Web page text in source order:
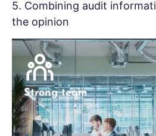
5. Combining audit
the opinion
Strong team